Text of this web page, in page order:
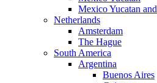
Mexico Yucatan
Netherlands
Amsterdam
The Hague
South America
Argentina
Buenos Aires